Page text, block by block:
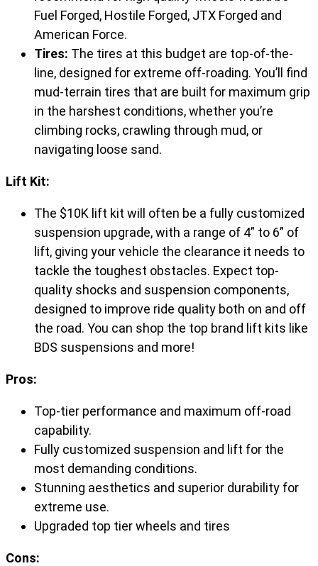
Fuel Forged, Hostile Forged, JTX Forged and
American Force.
Tires: The tires at this budget are top-of-the-
line, designed for extreme off-roading. You’ll find
mud-terrain tires that are built for maximum grip
in the harshest conditions, whether you’re
climbing rocks, crawling through mud, or
navigating loose sand.
Lift Kit:
The $10K lift kit will often be a fully customized
suspension upgrade, with a range of 4” to 6” of
lift, giving your vehicle the clearance it needs to
tackle the toughest obstacles. Expect top-
quality shocks and suspension components,
designed to improve ride quality both on and off
the road. You can shop the top brand lift kits like
BDS suspensions and more!
Pros:
Top-tier performance and maximum off-road
capability.
Fully customized suspension and lift for the
most demanding conditions.
Stunning aesthetics and superior durability for
extreme use.
Upgraded top tier wheels and tires
Cons: